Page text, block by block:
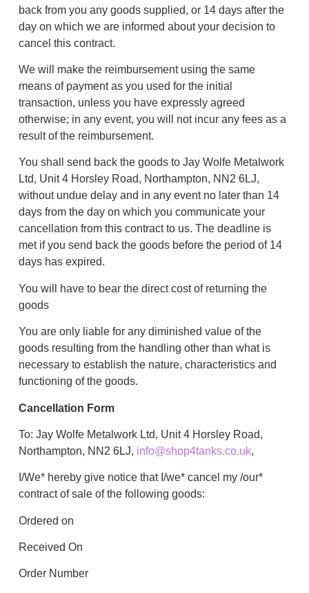
back from you any goods supplied, or 14 days after the
day on which we are informed about your decision to
cancel this contract.
We will make the reimbursement using the same
means of payment as you used for the initial
transaction, unless you have expressly agreed
otherwise; in any event, you will not incur any fees as a
result of the reimbursement.
You shall send back the goods to Jay Wolfe Metalwork
Ltd, Unit 4 Horsley Road, Northampton, NN2 6LJ,
without undue delay and in any event no later than 14
days from the day on which you communicate your
cancellation from this contract to us. The deadline is
met if you send back the goods before the period of 14
days has expired.
You will have to bear the direct cost of returning the
goods
You are only liable for any diminished value of the
goods resulting from the handling other than what is
necessary to establish the nature, characteristics and
functioning of the goods.
Cancellation Form
To: Jay Wolfe Metalwork Ltd, Unit 4 Horsley Road,
Northampton, NN2 6LJ, info@shop4tanks.co.uk,
I/We* hereby give notice that I/we* cancel my /our*
contract of sale of the following goods:
Ordered on
Received On
Order Number